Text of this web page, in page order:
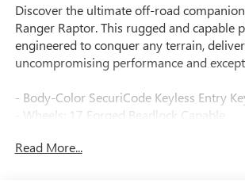
Discover the ultimate off-road
Ranger Raptor. This rugged and capable
engineered to conquer any terrain,
uncompromising performance and
- Body-Color SecuriCode Keyless Entry
- Wheels: 17 Forged Beadlock Capable
Read More...